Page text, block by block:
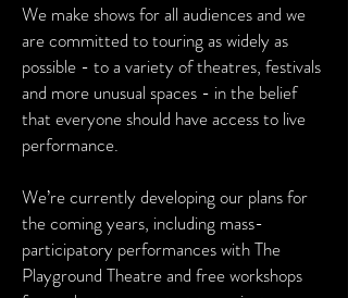
We make shows for all audiences and we
are committed to touring as widely as
possible - to a variety of theatres, festivals
and more unusual spaces - in the belief
that everyone should have access to live
performance.
We’re currently developing our plans for
the coming years, including mass-
participatory performances with The
Playground Theatre and free workshops